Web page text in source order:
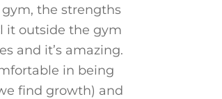
the strengths
it outside the gym
and it’s amazing.
in being
find growth) and